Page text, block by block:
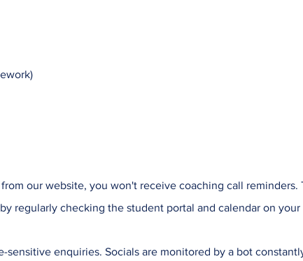
our website, you won't receive coaching call reminders.
regularly checking the student portal and calendar on your
sensitive enquiries. Socials are monitored by a bot